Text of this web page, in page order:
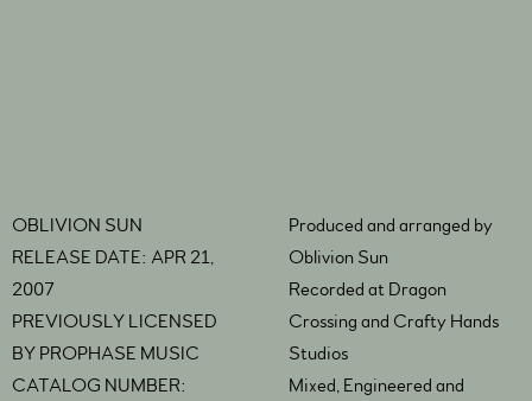
OBLIVION SUN
RELEASE DATE: APR 21,
2007
PREVIOUSLY LICENSED
BY PROPHASE MUSIC
CATALOG NUMBER:
Produced and arranged by
Oblivion Sun
Recorded at Dragon
Crossing and Crafty Hands
Studios
Mixed, Engineered and